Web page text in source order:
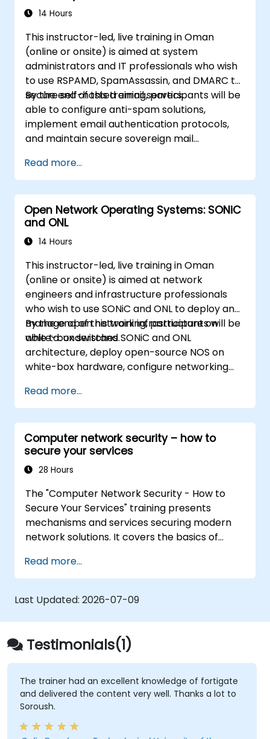
14 Hours
This instructor-led, live training in Oman
(online or onsite) is aimed at system
administrators and IT professionals who wish
to use RSPAMD, SpamAssassin, and DMARC to
secure self-hosted email servers.
By the end of this training, participants will be
able to configure anti-spam solutions,
implement email authentication protocols,
and maintain secure sovereign mail
Read more...
Open Network Operating Systems: SONiC
and ONL
14 Hours
This instructor-led, live training in Oman
(online or onsite) is aimed at network
engineers and infrastructure professionals
who wish to use SONiC and ONL to deploy and
manage open network infrastructure on
white-box switches.
By the end of this training, participants will be
able to: understand SONiC and ONL
architecture, deploy open-source NOS on
white-box hardware, configure networking
automation.
Read more...
Computer network security – how to
secure your services
28 Hours
The "Computer Network Security - How to
Secure Your Services" training presents
mechanisms and services securing modern
network solutions. It covers the basics of
use of encryption, certificates, public key
infrastructure (PKI), and secure password
storage. The course also covers network
security protocols and services, security
systems, protecting wireless networks,
connecting corporate branches, and testing
security through penetration testing, network
scanning and vulnerability detection.
Read more...
Last Updated: 2026-07-09
Testimonials(1)
The trainer had an excellent knowledge of fortigate
and delivered the content very well. Thanks a lot to
Soroush.